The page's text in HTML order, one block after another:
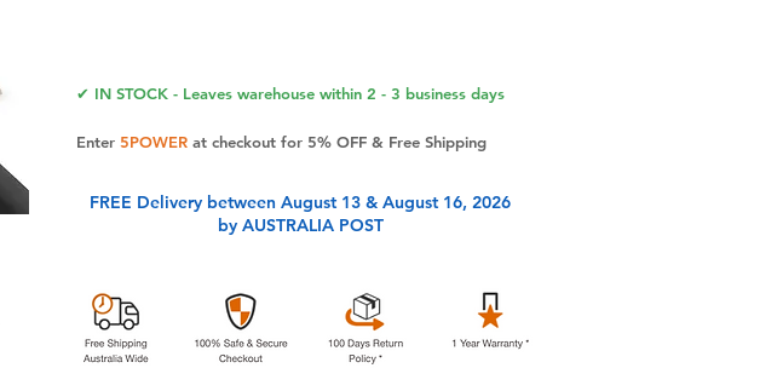
✔ IN STOCK - Leaves warehouse within 2 - 3 business days
Enter 5POWERat checkout for 5% OFF & Free Shipping
FREE Delivery between August 13 & August 16, 2026
by AUSTRALIA POST